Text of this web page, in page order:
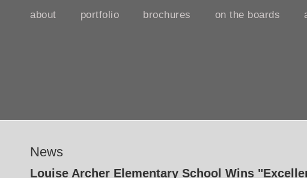
about portfolio brochures on the boards
News
Louise Archer Elementary School Wins